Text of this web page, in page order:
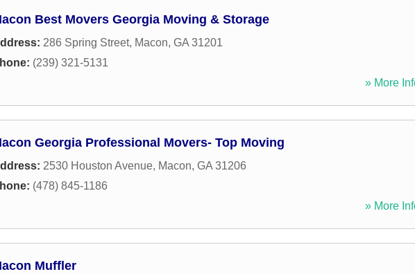
Best Movers Georgia Moving & Storage
286 Spring Street, Macon, GA 31201
(239) 321-5131
» More
Georgia Professional Movers- Top Moving
2530 Houston Avenue, Macon, GA 31206
(478) 845-1186
» More
Muffler